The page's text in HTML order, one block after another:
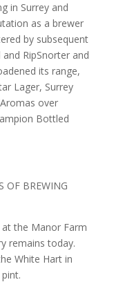
in Surrey and
as a brewer
by subsequent
RipSnorter and
its range,
Lager, Surrey
over
Bottled
OF BREWING
the Manor Farm
remains today.
White Hart in